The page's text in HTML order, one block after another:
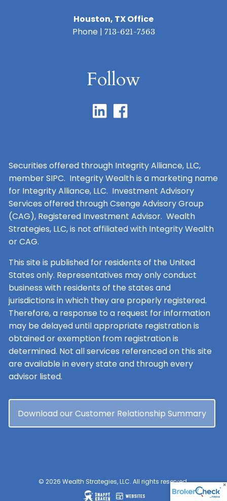
Houston, TX Office
Phone | 713-621-7563
Follow
Securities offered through Integrity Alliance, LLC,
member SIPC. Integrity Wealth is a marketing name
for Integrity Alliance, LLC. Investment Advisory
Services offered through Csenge Advisory Group
(CAG), Registered Investment Advisor. Wealth
Strategies, LLC, is not affiliated with Integrity Wealth
or CAG.
This site is published for residents of the United
States only. Representatives may only conduct
business with residents of the states and
jurisdictions in which they are properly registered.
Therefore, a response to a request for information
may be delayed until appropriate registration is
obtained or exemption from registration is
determined. Not all services referenced on this site
are available in every state and through every
advisor listed.
Download our Customer Relationship Summary
© 2026 Wealth Strategies, LLC. All rights reserved.